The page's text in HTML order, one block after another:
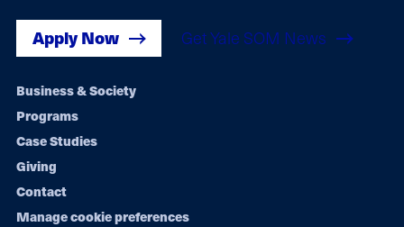
Apply Now Get Yale SOM News
Footer
navigation
Business & Society
Programs
Case Studies
Giving
Contact
Manage cookie preferences